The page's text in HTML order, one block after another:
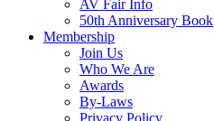
AV Fair Info
50th Anniversary Book
Membership
Join Us
Who We Are
Awards
By-Laws
Privacy Policy